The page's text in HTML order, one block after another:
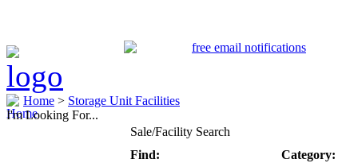
Home > Storage Unit Facilities
I'm Looking For...
Sale/Facility Search
Find:
Category: